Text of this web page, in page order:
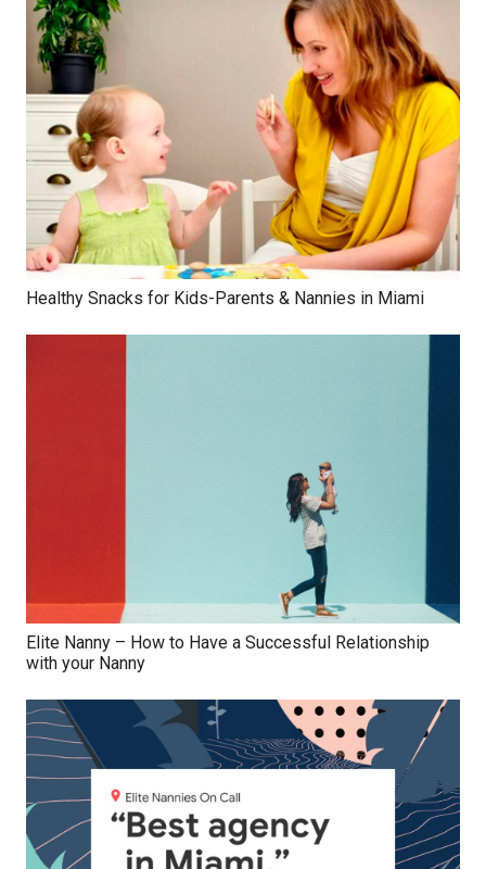
Healthy Snacks for Kids-Parents & Nannies in Miami
Elite Nanny – How to Have a Successful Relationship
with your Nanny